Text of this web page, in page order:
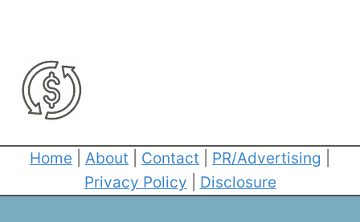
Home About Contact PR/Advertising
Privacy Policy
Disclosure